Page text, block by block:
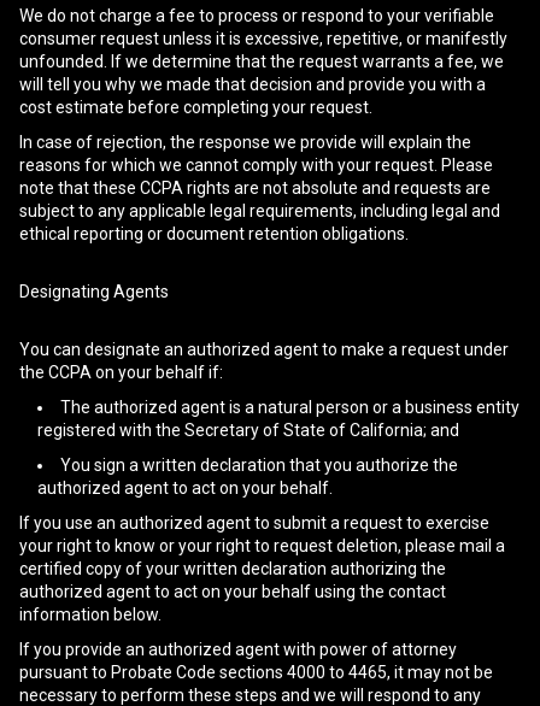
We do not charge a fee to process or respond to your verifiable
consumer request unless it is excessive, repetitive, or manifestly
unfounded. If we determine that the request warrants a fee, we
will tell you why we made that decision and provide you with a
cost estimate before completing your request.
In case of rejection, the response we provide will explain the
reasons for which we cannot comply with your request. Please
note that these CCPA rights are not absolute and requests are
subject to any applicable legal requirements, including legal and
ethical reporting or document retention obligations.
Designating Agents
You can designate an authorized agent to make a request under
the CCPA on your behalf if:
The authorized agent is a natural person or a business entity
registered with the Secretary of State of California; and
You sign a written declaration that you authorize the
authorized agent to act on your behalf.
If you use an authorized agent to submit a request to exercise
your right to know or your right to request deletion, please mail a
certified copy of your written declaration authorizing the
authorized agent to act on your behalf using the contact
information below.
If you provide an authorized agent with power of attorney
pursuant to Probate Code sections 4000 to 4465, it may not be
necessary to perform these steps and we will respond to any